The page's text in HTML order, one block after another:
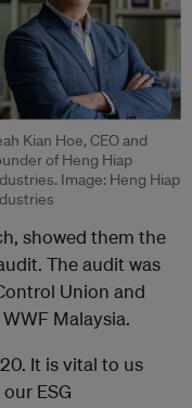
Kian Hoe, CEO and
of Heng Hiap
Image: Heng Hiap
showed them the
The audit was
Union and
Malaysia.
It is vital to us
ESG